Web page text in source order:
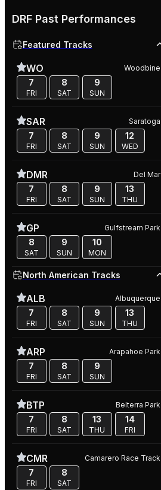
DRF Past Performances
Featured Tracks
WO Woodbine
7
FRI
8
SAT
9
SUN
SAR Saratoga
7
FRI
8
SAT
9
SUN
12
WED
DMR Del Mar
7
FRI
8
SAT
9
SUN
13
THU
GP Gulfstream Park
8
SAT
9
SUN
10
MON
North American Tracks
ALB Albuquerque
7
FRI
8
SAT
9
SUN
13
THU
ARP Arapahoe Park
7
FRI
8
SAT
9
SUN
BTP Belterra Park
7
FRI
8
SAT
13
THU
14
FRI
CMR Camarero Race Track
7
FRI
8
SAT